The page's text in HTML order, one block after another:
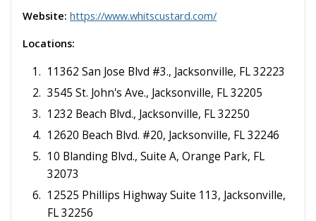
Website: https://www.whitscustard.com/
Locations:
11362 San Jose Blvd #3., Jacksonville, FL 32223
3545 St. John's Ave., Jacksonville, FL 32205
1232 Beach Blvd., Jacksonville, FL 32250
12620 Beach Blvd. #20, Jacksonville, FL 32246
10 Blanding Blvd., Suite A, Orange Park, FL
32073
12525 Phillips Highway Suite 113, Jacksonville,
FL 32256